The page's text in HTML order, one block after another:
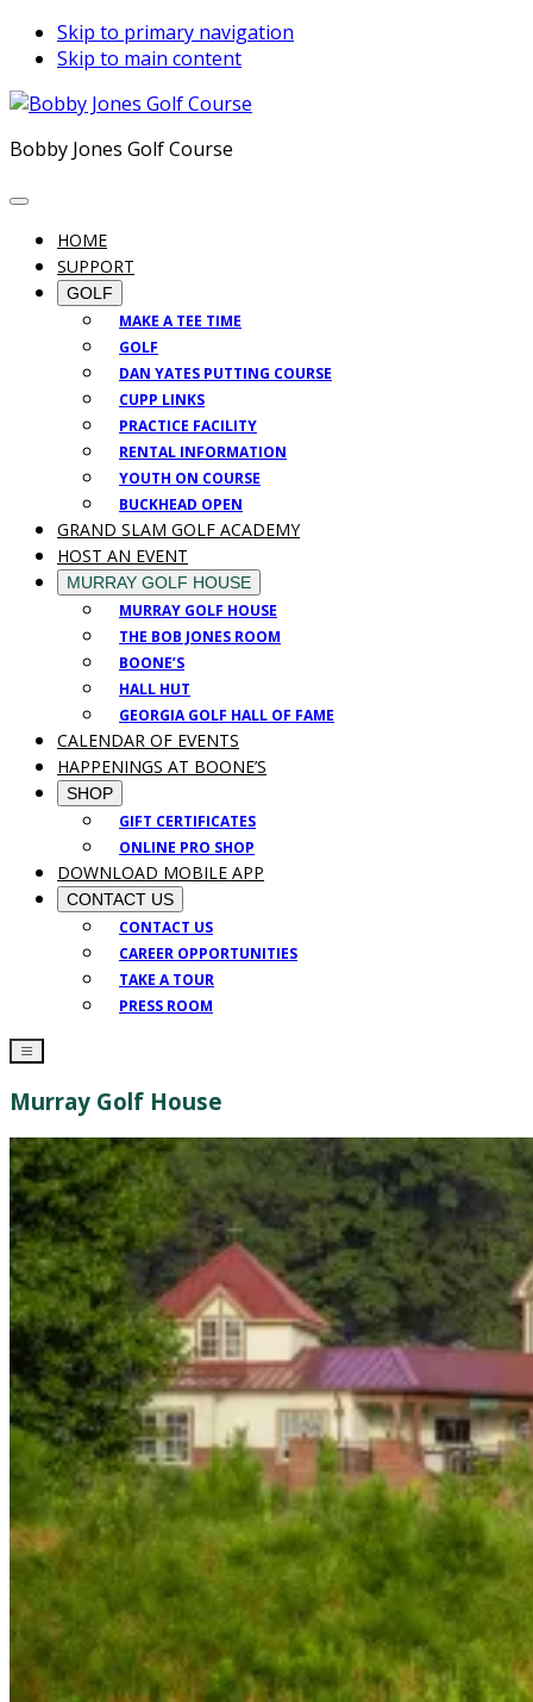
Skip to primary navigation
Skip to main content
Bobby Jones Golf Course
HOME
SUPPORT
GOLF
MAKE A TEE TIME
GOLF
DAN YATES PUTTING COURSE
CUPP LINKS
PRACTICE FACILITY
RENTAL INFORMATION
YOUTH ON COURSE
BUCKHEAD OPEN
GRAND SLAM GOLF ACADEMY
HOST AN EVENT
MURRAY GOLF HOUSE
MURRAY GOLF HOUSE
THE BOB JONES ROOM
BOONE’S
HALL HUT
GEORGIA GOLF HALL OF FAME
CALENDAR OF EVENTS
HAPPENINGS AT BOONE’S
SHOP
GIFT CERTIFICATES
ONLINE PRO SHOP
DOWNLOAD MOBILE APP
CONTACT US
CONTACT US
CAREER OPPORTUNITIES
TAKE A TOUR
PRESS ROOM
Murray Golf House